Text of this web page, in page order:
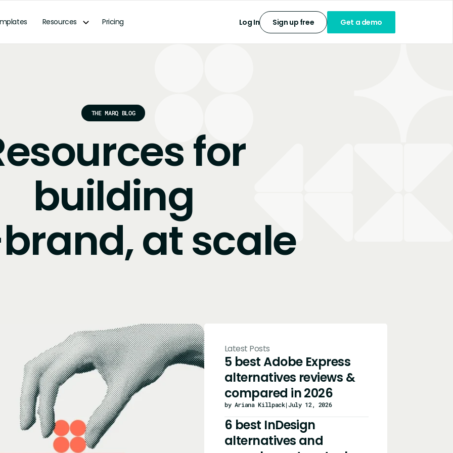
Resources Pricing Log In Sign up free Get a demo
THE MARQ BLOG
for
building
at scale
Latest Posts
5 best Adobe Express
alternatives reviews &
compared in 2026
by Ariana Killpack|July 12, 2026
6 best InDesign
alternatives and